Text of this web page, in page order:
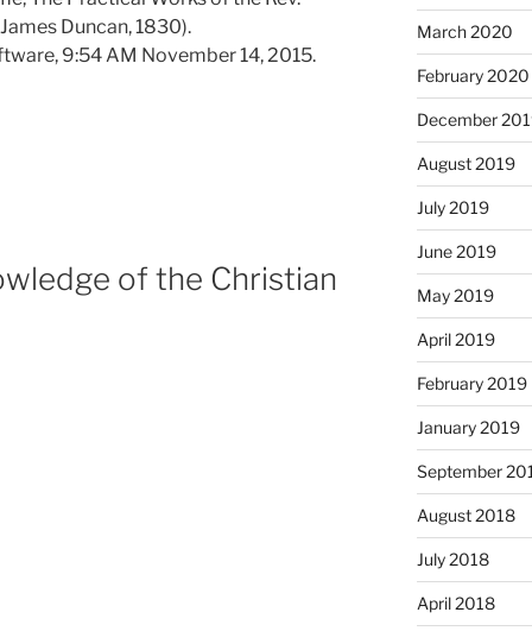
Duncan, 1830).
9:54 AM November 14, 2015.
of the Christian
March 2020
February 2020
December
August 2019
July 2019
June 2019
May 2019
April 2019
February 2019
January 2019
September
August 2018
July 2018
April 2018